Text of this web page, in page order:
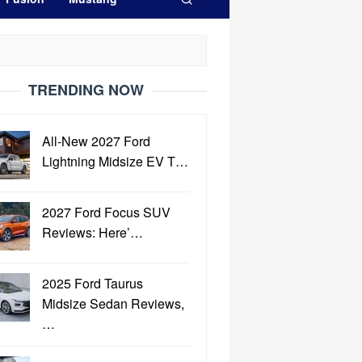
TRENDING NOW
All-New 2027 Ford
Lightning Midsize EV T…
2027 Ford Focus SUV
Reviews: Here’…
2025 Ford Taurus
Midsize Sedan Reviews,
…